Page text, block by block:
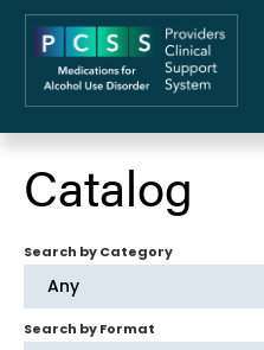
Home
PCSS-MAUD Home
Library
FAQs
Catalog
Search by Category
Any
Search by Format